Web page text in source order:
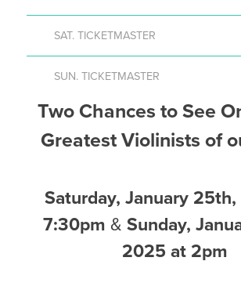
SAT. TICKETMASTER
SUN. TICKETMASTER
Two Chances to See
Greatest Violinists of
Saturday, January
7:30pm& Sunday,
2025 at 2pm